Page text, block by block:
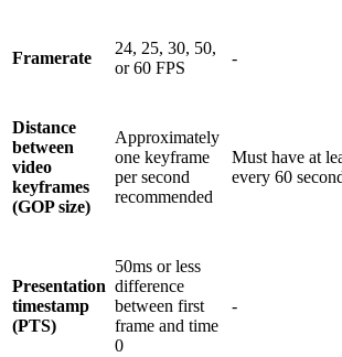
Framerate
24, 25, 30, 50,
or 60 FPS
-
Distance
between
video
keyframes
(GOP size)
Approximately
one keyframe
per second
recommended
Must have at
every 60
Presentation
timestamp
(PTS)
50ms or less
difference
between first
frame and time
0
-